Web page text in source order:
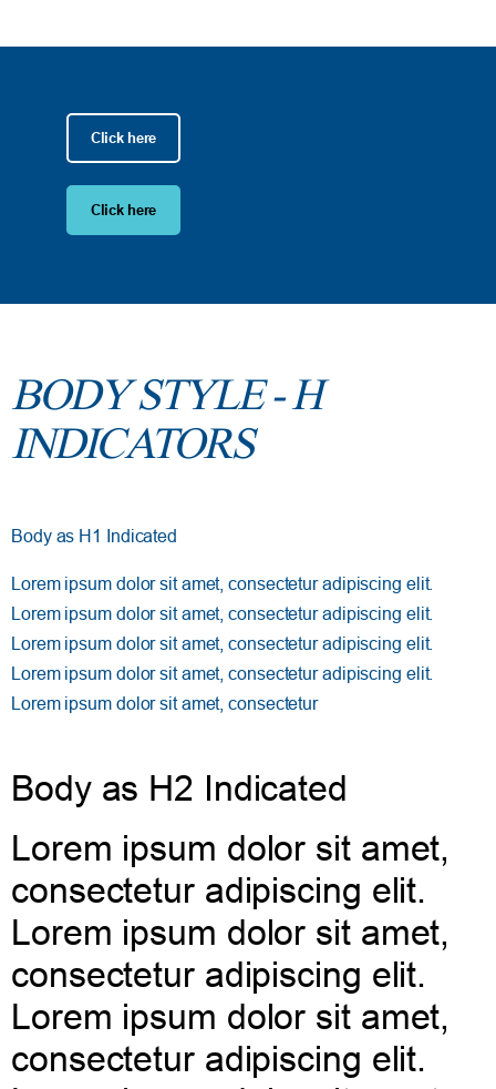
Click here
Click here
BODY STYLE - H
INDICATORS
Body as H1 Indicated
Lorem ipsum dolor sit amet, consectetur adipiscing elit.
Lorem ipsum dolor sit amet, consectetur adipiscing elit.
Lorem ipsum dolor sit amet, consectetur adipiscing elit.
Lorem ipsum dolor sit amet, consectetur adipiscing elit.
Lorem ipsum dolor sit amet, consectetur
Body as H2 Indicated
Lorem ipsum dolor sit amet,
consectetur adipiscing elit.
Lorem ipsum dolor sit amet,
consectetur adipiscing elit.
Lorem ipsum dolor sit amet,
consectetur adipiscing elit.